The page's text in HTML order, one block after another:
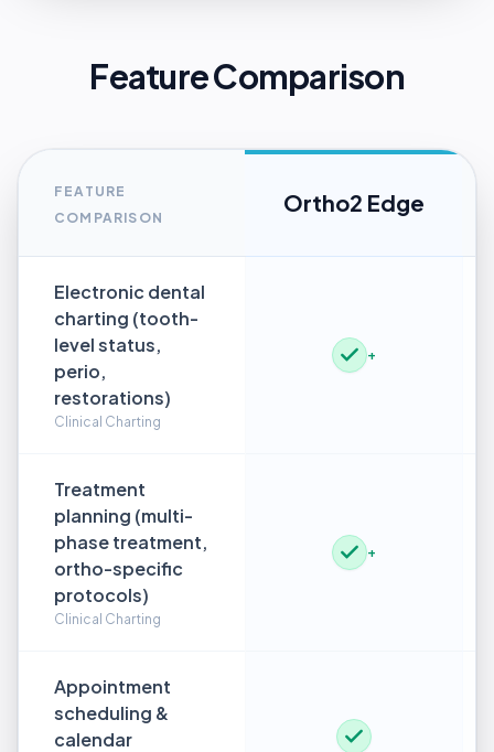
Feature Comparison
FEATURE
COMPARISON
Ortho2 Edge
Electronic dental
charting (tooth-
level status,
perio,
restorations)
Clinical Charting
+
Treatment
planning (multi-
phase treatment,
ortho-specific
protocols)
Clinical Charting
+
Appointment
scheduling &
calendar